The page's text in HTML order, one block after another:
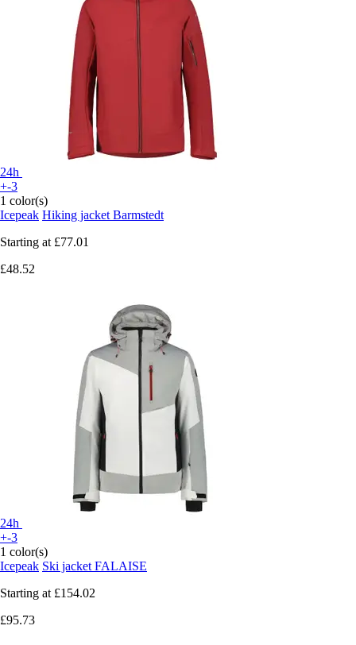
24h
+-3
1 color(s)
Icepeak Hiking jacket Barmstedt
Starting at £77.01
£48.52
24h
+-3
1 color(s)
Icepeak Ski jacket FALAISE
Starting at £154.02
£95.73